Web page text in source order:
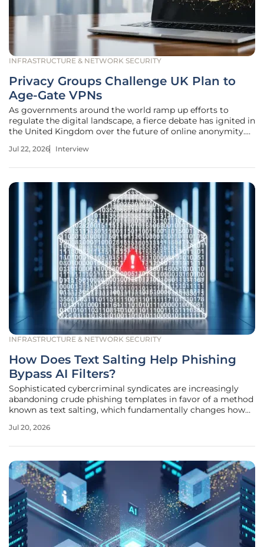
INFRASTRUCTURE & NETWORK SECURITY
Privacy Groups Challenge UK Plan to
Age-Gate VPNs
As governments around the world ramp up efforts to
regulate the digital landscape, a fierce debate has ignited in
the United Kingdom over the future of online anonymity.
potential restrictions on Virtual Private Networks, or VPNs,
Jul 22, 2026 Interview
INFRASTRUCTURE & NETWORK SECURITY
How Does Text Salting Help Phishing
Bypass AI Filters?
Sophisticated cybercriminal syndicates are increasingly
abandoning crude phishing templates in favor of a method
known as text salting, which fundamentally changes how
technique involves the insertion of a massive volume of
Jul 20, 2026